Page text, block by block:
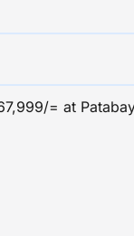
= at